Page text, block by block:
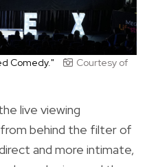
Comedy."
Courtesy of
live viewing
from behind the filter of
and more intimate,